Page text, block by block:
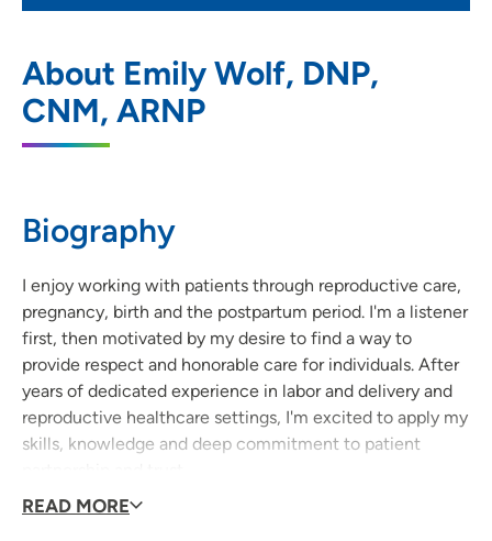
About Emily Wolf, DNP,
CNM, ARNP
Biography
I enjoy working with patients through reproductive care,
pregnancy, birth and the postpartum period. I'm a listener
first, then motivated by my desire to find a way to
provide respect and honorable care for individuals. After
years of dedicated experience in labor and delivery and
reproductive healthcare settings, I'm excited to apply my
skills, knowledge and deep commitment to patient
READ MORE
Parkway
5100 Prairie Parkway, Suite 201, Cedar
Falls, IA 50613
319-266-6687
2 UnityPoint Clinic OB/GYN - Waterloo
146 West Dale Street, Suite 102, Waterloo,
IA 50703
319-235-5050(Main Phone)